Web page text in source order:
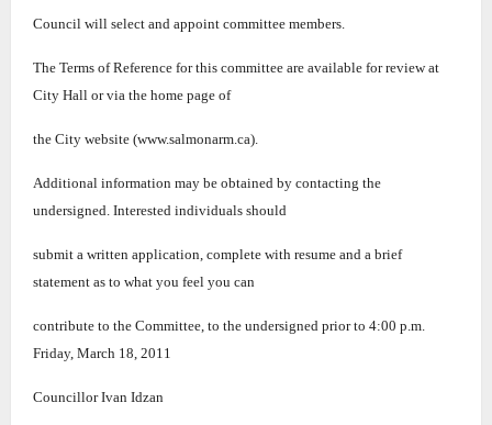
Council will select and appoint committee members.
The Terms of Reference for this committee are available for review at
City Hall or via the home page of
the City website (www.salmonarm.ca).
Additional information may be obtained by contacting the
undersigned. Interested individuals should
submit a written application, complete with resume and a brief
statement as to what you feel you can
contribute to the Committee, to the undersigned prior to 4:00 p.m.
Friday, March 18, 2011
Councillor Ivan Idzan